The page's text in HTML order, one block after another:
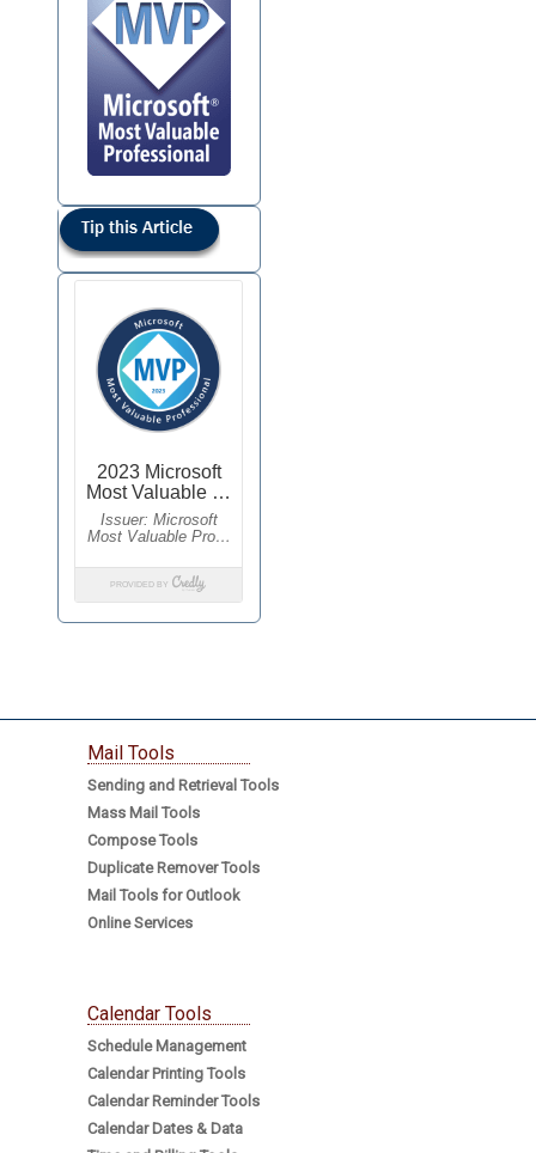
Mail Tools
Sending and Retrieval Tools
Mass Mail Tools
Compose Tools
Duplicate Remover Tools
Mail Tools for Outlook
Online Services
Calendar Tools
Schedule Management
Calendar Printing Tools
Calendar Reminder Tools
Calendar Dates & Data